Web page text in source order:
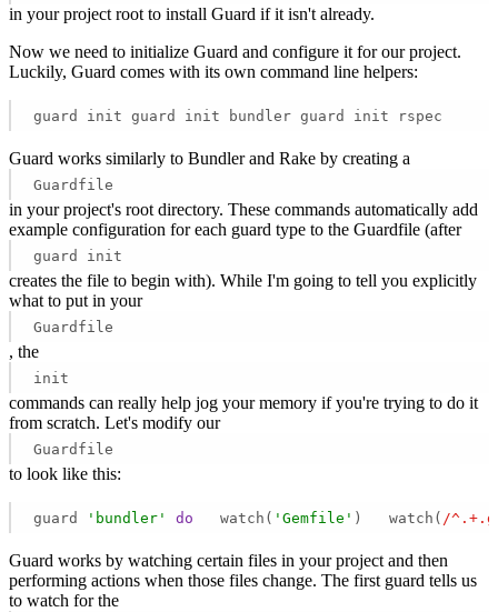
in your project root to install Guard if it isn't already.
Now we need to initialize Guard and configure it for our project.
Luckily, Guard comes with its own command line helpers:
guard init guard init bundler guard init rspec
Guard works similarly to Bundler and Rake by creating a
Guardfile
in your project's root directory. These commands automatically add
example configuration for each guard type to the Guardfile (after
guard init
creates the file to begin with). While I'm going to tell you explicitly
what to put in your
Guardfile
, the
init
commands can really help jog your memory if you're trying to do it
from scratch. Let's modify our
Guardfile
to look like this:
guard 'bundler' do
   watch(
'Gemfile' )   watch( /
Guard works by watching certain files in your project and then
performing actions when those files change. The first guard tells us
to watch for the